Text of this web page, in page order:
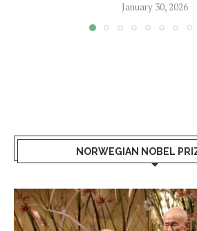
January 30, 2026
NORWEGIAN NOBEL